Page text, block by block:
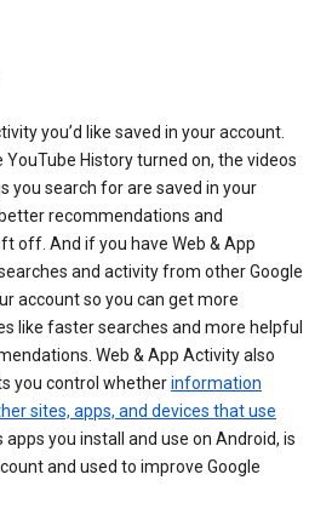
you’d like saved in your account.
YouTube History turned on, the videos
you search for are saved in your
recommendations and
off. And if you have Web & App
and activity from other Google
account so you can get more
like faster searches and more helpful
Web & App Activity also
you control whetherinformation
sites, apps, and devices that use
apps you install and use on Android, is
and used to improve Google